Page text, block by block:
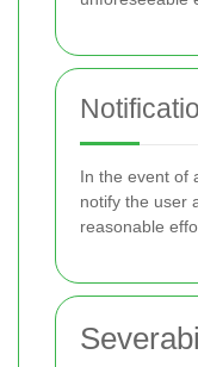
In the event of
notify the user
reasonable